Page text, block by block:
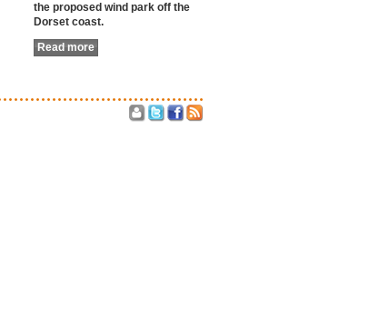
the proposed wind park off the
Dorset coast.
Read more